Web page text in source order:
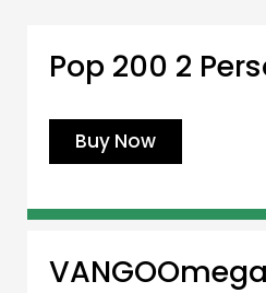
Pop 200 2
Buy Now